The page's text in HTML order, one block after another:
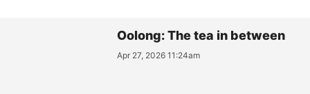
Oolong: The tea in between
Apr 27, 2026 11:24am